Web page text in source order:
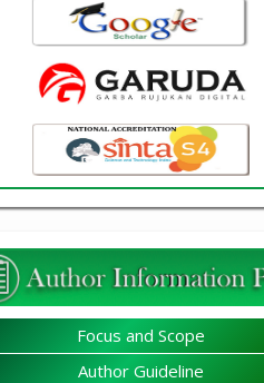
Focus and Scope
Author Guideline